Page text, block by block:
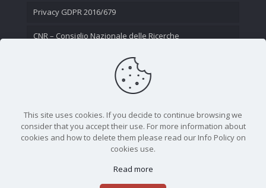
Privacy GDPR 2016/679
CNR – Consiglio Nazionale delle Ricerche
This site uses cookies. If you decide to continue browsing we
consider that you accept their use. For more information about
cookies and how to delete them please read our Info Policy on
cookies use.
Read more